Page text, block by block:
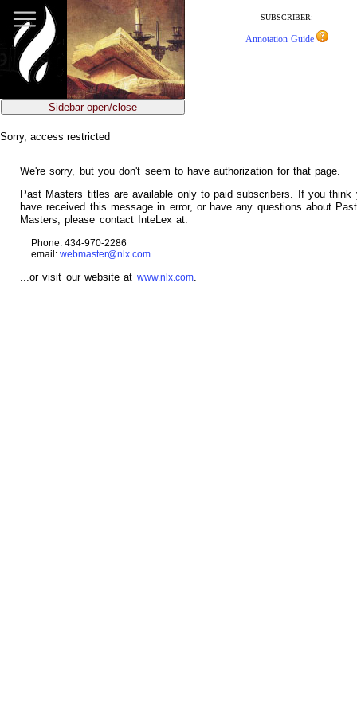
main
content
SUBSCRIBER:
Annotation Guide
Sidebar open/close
Sorry, access restricted
We're sorry, but you don't seem to have authorization for that page.
Past Masters titles are available only to paid subscribers. If you think
have received this message in error, or have any questions about Past
Masters, please contact InteLex at:
Phone: 434-970-2286
email: webmaster@nlx.com
...or visit our website at www.nlx.com.